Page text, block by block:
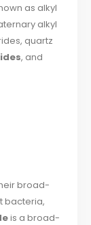
as alkyl
alkyl
quartz
, and
broad-
bacteria,
is a broad-